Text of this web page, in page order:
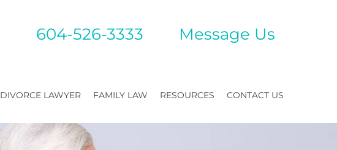
604-526-3333 Message Us
DIVORCE LAWYER FAMILY LAW RESOURCES CONTACT US